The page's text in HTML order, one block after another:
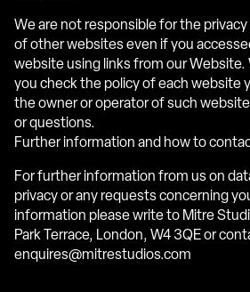
We are not responsible for the
of other websites even if you
website using links from our
you check the policy of each website
the owner or operator of such
or questions.
Further information and how to
For further information from us on
privacy or any requests concerning
information please write to Mitre
Park Terrace, London, W4 3QE or
enquires@mitrestudios.com